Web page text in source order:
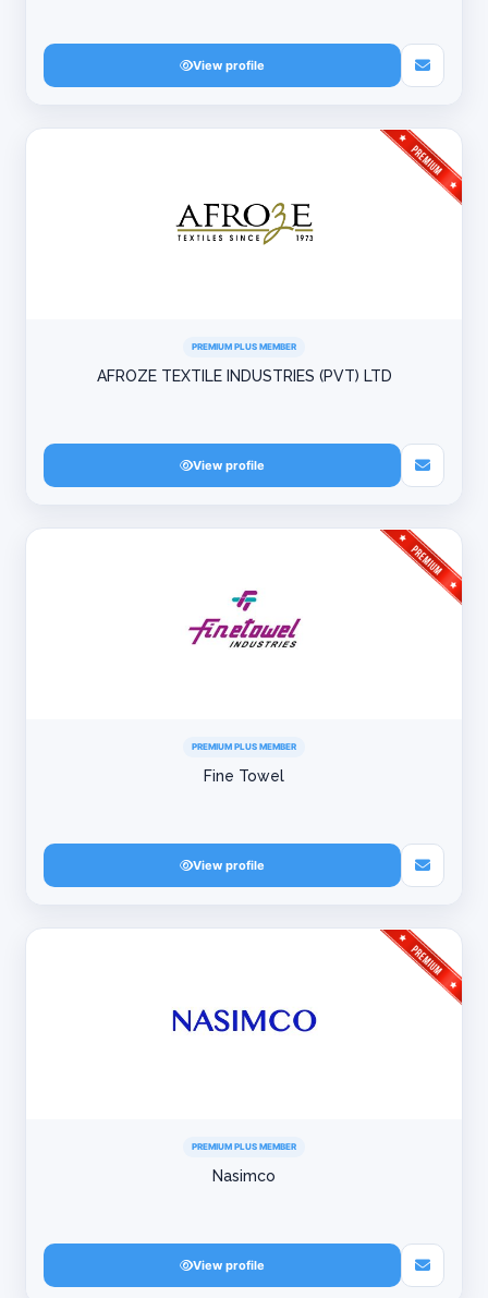
View profile
PREMIUM PLUS MEMBER
AFROZE TEXTILE INDUSTRIES (PVT) LTD
View profile
PREMIUM PLUS MEMBER
Fine Towel
View profile
PREMIUM PLUS MEMBER
Nasimco
View profile